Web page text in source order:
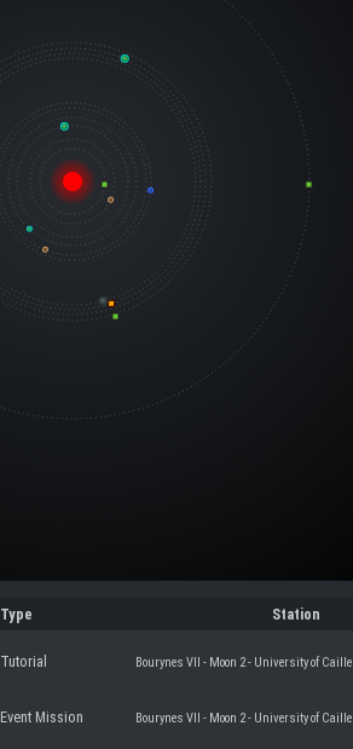
Type Station
Tutorial Bourynes VII - Moon 2 - University of Caille
Event Mission Bourynes VII - Moon 2 - University of Caille